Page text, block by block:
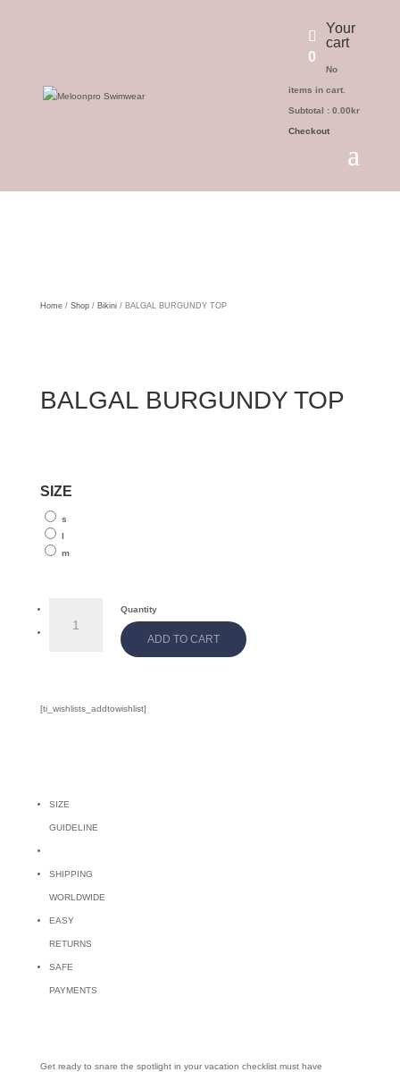
0
Your
cart
No
items in cart.
Subtotal :0.00kr
Checkout
Home/ Shop/ Bikini/ BALGAL BURGUNDY TOP
BALGAL BURGUNDY TOP
SIZE
s
l
m
Quantity
BURGUNDY
ADD TO CART
[ti_wishlists_addtowishlist]
SIZE
GUIDELINE
SHIPPING
WORLDWIDE
EASY
RETURNS
SAFE
PAYMENTS
Get ready to snare the spotlight in your vacation checklist must have